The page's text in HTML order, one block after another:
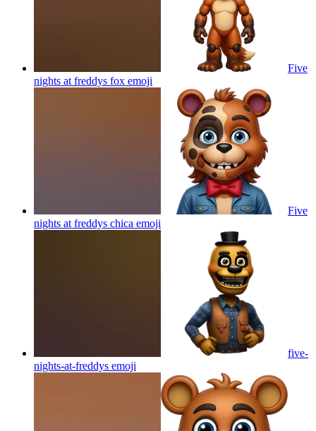
Five
nights at freddys fox emoji
Five
nights at freddys chica emoji
five-
nights-at-freddys emoji